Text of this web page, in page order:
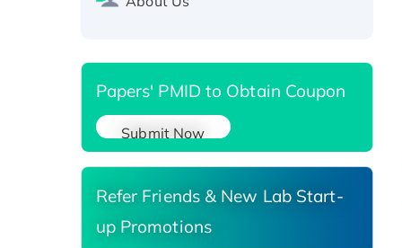
Papers' PMID to Obtain Coupon
Submit Now
Refer Friends & New Lab Start-
up Promotions